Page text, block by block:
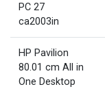
PC 27
ca2003in
HP Pavilion
80.01 cm All in
One Desktop